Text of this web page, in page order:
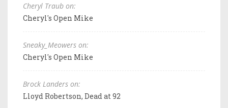
Cheryl Traub on:
Cheryl's Open Mike
Sneaky_Meowers on:
Cheryl's Open Mike
Brock Landers on:
Lloyd Robertson, Dead at 92